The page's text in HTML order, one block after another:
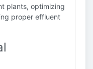
plants, optimizing
proper effluent